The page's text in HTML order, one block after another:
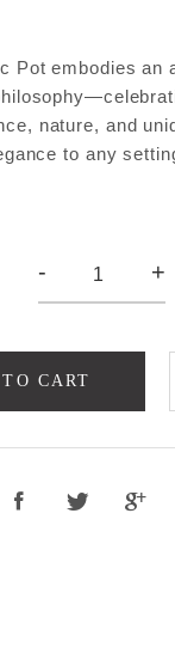
Pot embodies an
nature, and
to any
- +
CART